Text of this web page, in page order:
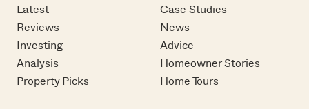
Latest
Reviews
Investing
Analysis
Property Picks
Case Studies
News
Advice
Homeowner Stories
Home Tours